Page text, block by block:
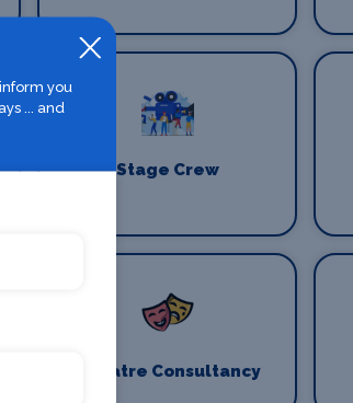
Stage Crew
Theatre Consultancy
you
... and